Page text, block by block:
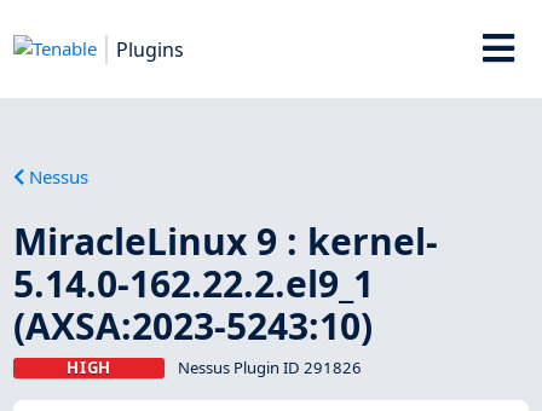
Plugins
Nessus
MiracleLinux 9 : kernel-
5.14.0-162.22.2.el9_1
(AXSA:2023-5243:10)
HIGH Nessus Plugin ID 291826